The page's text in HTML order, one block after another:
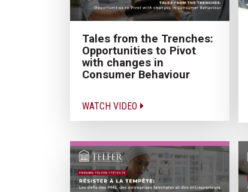
Tales from the Trenches:
Opportunities to Pivot
with changes in
Consumer Behaviour
WATCH VIDEO